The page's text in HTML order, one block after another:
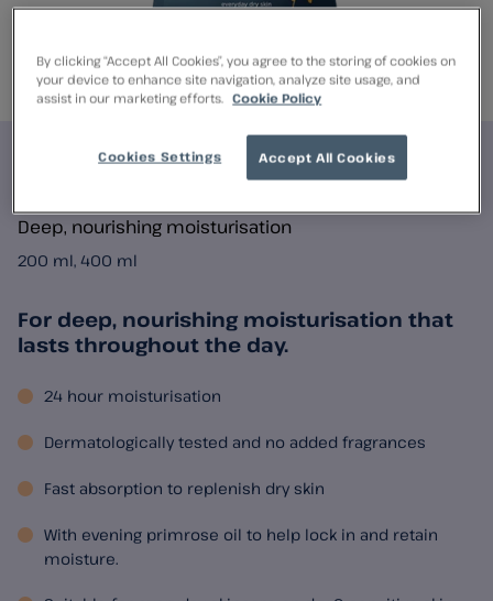
E45 Premium Lotion
Deep, nourishing moisturisation
200 ml, 400 ml
For deep, nourishing moisturisation that
lasts throughout the day.
24 hour moisturisation
Dermatologically tested and no added fragrances
Fast absorption to replenish dry skin
With evening primrose oil to help lock in and retain
moisture.
By clicking “Accept All Cookies”, you agree to the storing of cookies on
your device to enhance site navigation, analyze site usage, and
assist in our marketing efforts. Cookie Policy
Accept All Cookies
Cookies Settings